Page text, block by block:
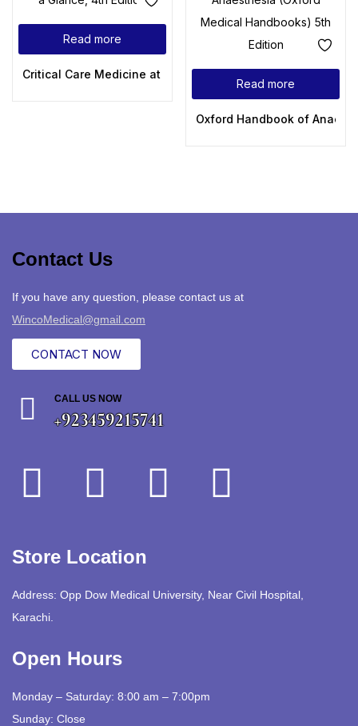
Read more
Critical Care Medicine at a Glance, 4th Edition
Read more
Oxford Handbook of
Contact Us
If you have any question, please contact us at
WincoMedical@gmail.com
CONTACT NOW
CALL US NOW
+923459215741
Store Location
Address: Opp Dow Medical University, Near Civil Hospital,
Karachi.
Open Hours
Monday – Saturday: 8:00 am – 7:00pm
Sunday: Close